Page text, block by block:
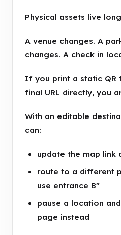
Physical assets live
A venue changes. A
changes. A check in
If you print a static QR
final URL directly, you
With an editable
can:
update the map link
route to a different
use entrance B"
pause a location
page instead